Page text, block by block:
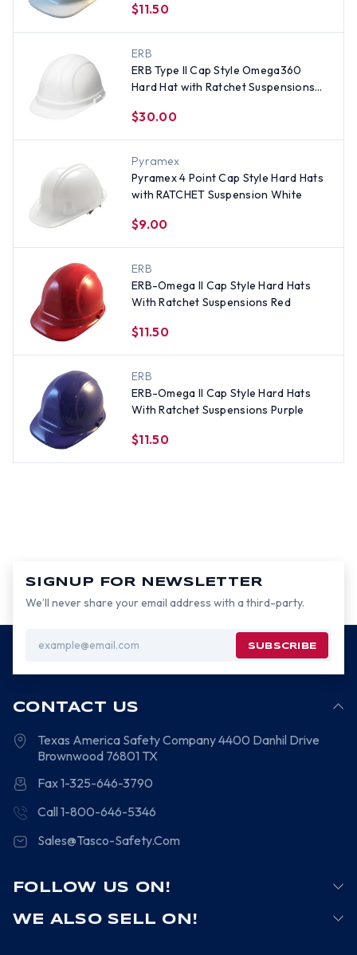
$11.50
ERB
ERB Type II Cap Style Omega360
Hard Hat with Ratchet Suspensions
$30.00
Pyramex
Pyramex 4 Point Cap Style Hard Hats
with RATCHET Suspension White
$9.00
ERB
ERB-Omega II Cap Style Hard Hats
With Ratchet Suspensions Red
$11.50
ERB
ERB-Omega II Cap Style Hard Hats
With Ratchet Suspensions Purple
$11.50
SIGNUP FOR NEWSLETTER
We’ll never share your email address with a third-party.
Address
CONTACT US
Texas America Safety Company4400 Danhil Drive
Brownwood 76801 TX
Fax 1-325-646-3790
Call 1-800-646-5346
Sales@Tasco-Safety.Com
FOLLOW US ON!
WE ALSO SELL ON!